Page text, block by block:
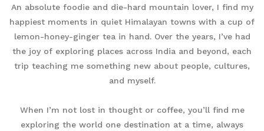
An absolute foodie and die-hard mountain lover, I find my
happiest moments in quiet Himalayan towns with a cup of
lemon-honey-ginger tea in hand. Over the years, I’ve had
the joy of exploring places across India and beyond, each
trip teaching me something new about people, cultures,
and myself.
When I’m not lost in thought or coffee, you’ll find me
exploring the world one destination at a time, always